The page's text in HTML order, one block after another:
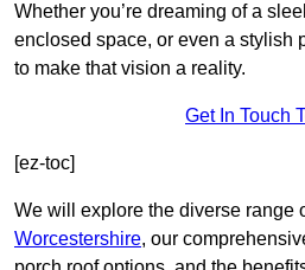
Whether you’re dreaming of a
enclosed space, or even a stylish
to make that vision a reality.
Get In Touch
[ez-toc]
We will explore the diverse range
Worcestershire, our